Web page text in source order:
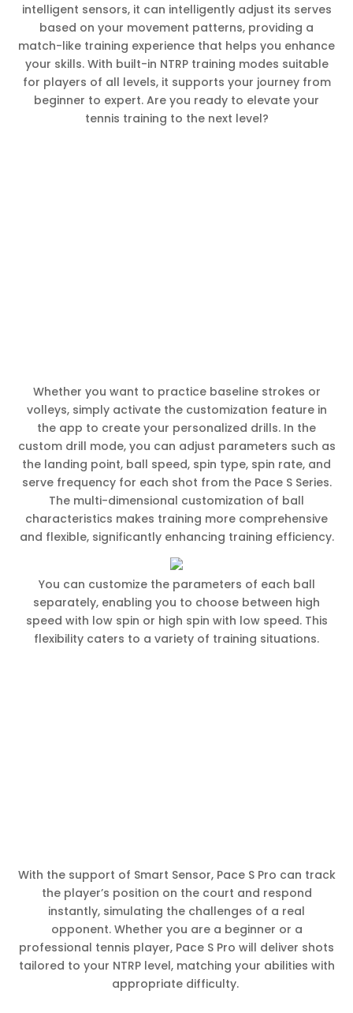
intelligent sensors, it can intelligently adjust its serves
based on your movement patterns, providing a
match-like training experience that helps you enhance
your skills. With built-in NTRP training modes suitable
for players of all levels, it supports your journey from
beginner to expert. Are you ready to elevate your
tennis training to the next level?
Whether you want to practice baseline strokes or
volleys, simply activate the customization feature in
the app to create your personalized drills. In the
custom drill mode, you can adjust parameters such as
the landing point, ball speed, spin type, spin rate, and
serve frequency for each shot from the Pace S Series.
The multi-dimensional customization of ball
characteristics makes training more comprehensive
and flexible, significantly enhancing training efficiency.
You can customize the parameters of each ball
separately, enabling you to choose between high
speed with low spin or high spin with low speed. This
flexibility caters to a variety of training situations.
With the support of Smart Sensor, Pace S Pro can track
the player’s position on the court and respond
instantly, simulating the challenges of a real
opponent. Whether you are a beginner or a
professional tennis player, Pace S Pro will deliver shots
tailored to your NTRP level, matching your abilities with
appropriate difficulty.